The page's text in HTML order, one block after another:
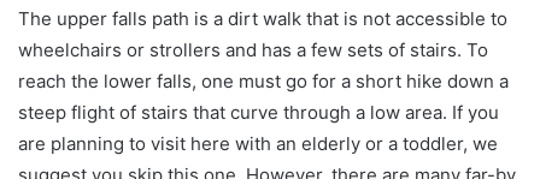
The upper falls path is a dirt walk that is not accessible to
wheelchairs or strollers and has a few sets of stairs. To
reach the lower falls, one must go for a short hike down a
steep flight of stairs that curve through a low area. If you
are planning to visit here with an elderly or a toddler, we